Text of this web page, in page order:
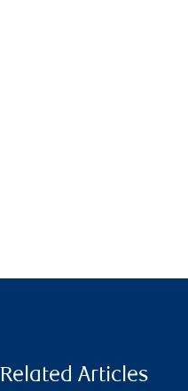
Related Articles